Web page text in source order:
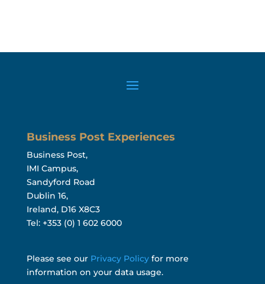
Business Post Experiences
Business Post,
IMI Campus,
Sandyford Road
Dublin 16,
Ireland, D16 X8C3
Tel: +353 (0) 1 602 6000
Please see our Privacy Policyfor more
information on your data usage.